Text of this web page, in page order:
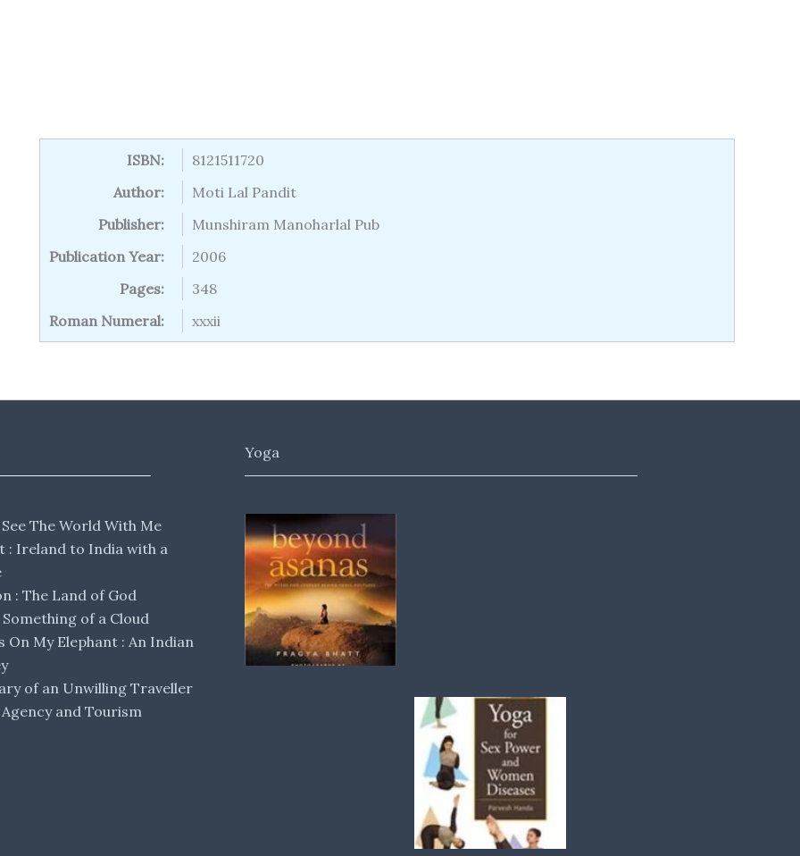
ISBN:
8121511720
Author:
Moti Lal Pandit
Publisher:
Munshiram Manoharlal Pub
Publication Year:
2006
Pages:
348
Roman Numeral:
xxxii
The World With Me
: Ireland to India with a
: The Land of God
of a Cloud
On My Elephant : An Indian
of an Unwilling Traveller
and Tourism
Yoga